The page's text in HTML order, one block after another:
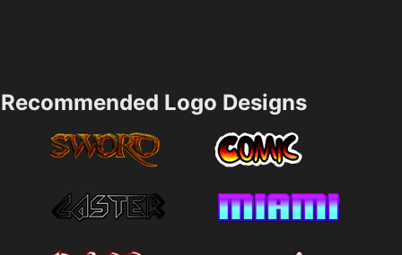
Recommended Logo Designs